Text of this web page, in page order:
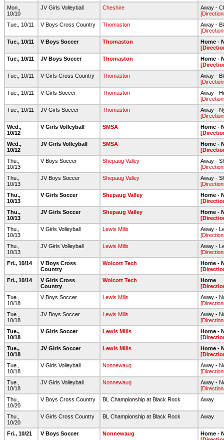
Mon.,
10/10
JV Girls Volleyball Cheshire
Away -
Tue., 10/11
V Boys Cross Country Thomaston
Away -
Tue., 10/11
V Boys Soccer Thomaston
Home -
Tue., 10/11
JV Boys Soccer Thomaston
Home -
Tue., 10/11
V Girls Cross Country Thomaston
Away -
Tue., 10/11
V Girls Soccer Thomaston
Away -
Tue., 10/11
JV Girls Soccer Thomaston
Away -
Wed.,
10/12
V Girls Volleyball SMSA
Home -
Wed.,
10/12
JV Girls Volleyball SMSA
Home -
Thu.,
10/13
V Boys Soccer Shepaug Valley
Away -
Thu.,
10/13
JV Boys Soccer Shepaug Valley
Away -
Thu.,
10/13
V Girls Soccer Shepaug Valley
Home -
Thu.,
10/13
JV Girls Soccer Shepaug Valley
Home -
Thu.,
10/13
V Girls Volleyball Lewis Mills
Away -
Thu.,
10/13
JV Girls Volleyball Lewis Mills
Away -
Fri., 10/14
V Boys Cross
Country
Wolcott Tech
Home -
Fri., 10/14
V Girls Cross
Country
Wolcott Tech
Home
Tue.,
10/18
V Boys Soccer Lewis Mills
Away -
Tue.,
10/18
JV Boys Soccer Lewis Mills
Away -
Tue.,
10/18
V Girls Soccer Lewis Mills
Home -
Tue.,
10/18
JV Girls Soccer Lewis Mills
Home -
Tue.,
10/18
V Girls Volleyball Nonnewaug
Away -
Tue.,
10/18
JV Girls Volleyball Nonnewaug
Away -
Thu.,
10/20
V Boys Cross Country BL Championship at Black Rock Away
Thu.,
10/20
V Girls Cross Country BL Championship at Black Rock Away
Fri., 10/21 V Boys Soccer Nonnewaug
Home -